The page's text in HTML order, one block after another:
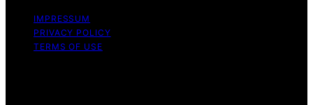
IMPRESSUM
PRIVACY POLICY
TERMS OF USE